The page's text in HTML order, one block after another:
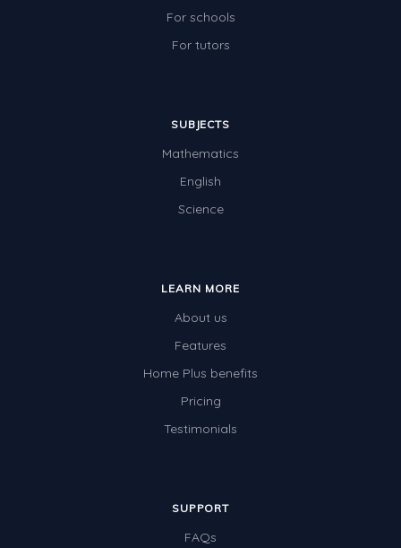
For schools
For tutors
SUBJECTS
Mathematics
English
Science
LEARN MORE
About us
Features
Home Plus benefits
Pricing
Testimonials
SUPPORT
FAQs